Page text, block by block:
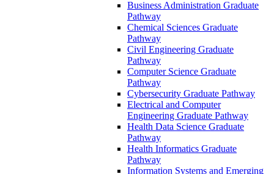
Business Administration Graduate
Pathway
Chemical Sciences Graduate
Pathway
Civil Engineering Graduate
Pathway
Computer Science Graduate
Pathway
Cybersecurity Graduate Pathway
Electrical and Computer
Engineering Graduate Pathway
Health Data Science Graduate
Pathway
Health Informatics Graduate
Pathway
Information Systems and Emerging